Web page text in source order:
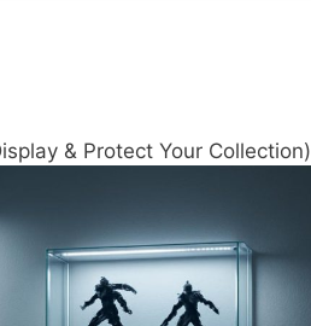
& Protect Your Collection)